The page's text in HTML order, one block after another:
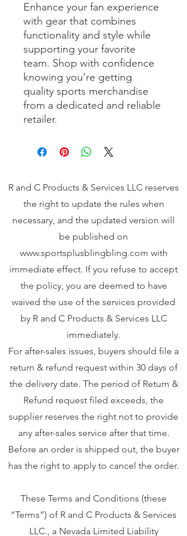
Enhance your fan experience
with gear that combines
functionality and style while
supporting your favorite
team. Shop with confidence
knowing you’re getting
quality sports merchandise
from a dedicated and reliable
retailer.
R and C Products & Services LLC reserves
the right to update the rules when
necessary, and the updated version will
be published on
www.sportsplusblingbling.com with
immediate effect. If you refuse to accept
the policy, you are deemed to have
waived the use of the services provided
by R and C Products & Services LLC
immediately.
For after-sales issues, buyers should file a
return & refund request within 30 days of
the delivery date. The period of Return &
Refund request filed exceeds, the
supplier reserves the right not to provide
any after-sales service after that time.
Before an order is shipped out, the buyer
has the right to apply to cancel the order.
These Terms and Conditions (these
“Terms”) of R and C Products & Services
LLC., a Nevada Limited Liability